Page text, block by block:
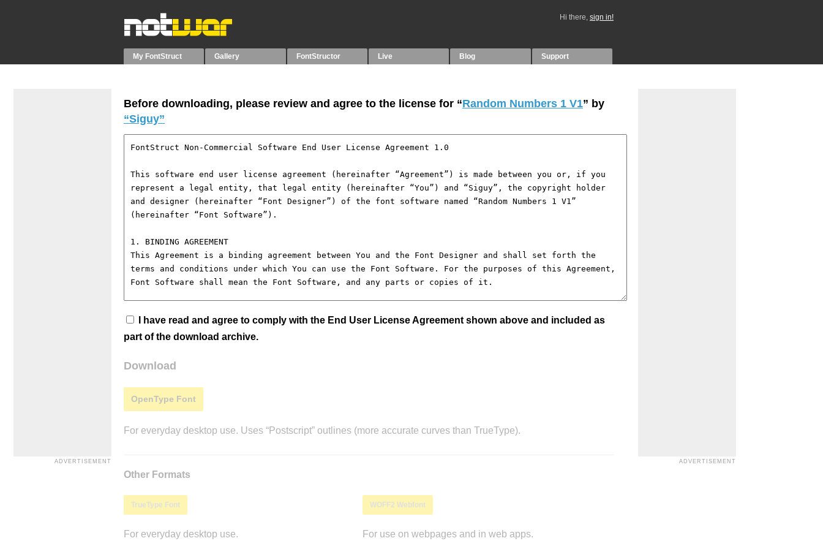
Hi there, sign in!
My FontStruct Gallery FontStructor Live Blog Support
Before downloading, please review and agree to the license for “Random Numbers 1 V1” by
“Siguy”
I have read and agree to comply with the End User License Agreement shown above and included as
part of the download archive.
Download
OpenType Font
For everyday desktop use. Uses “Postscript” outlines (more accurate curves than TrueType).
Other Formats
TrueType Font
For everyday desktop use.
WOFF2 Webfont
For use on webpages and in web apps.